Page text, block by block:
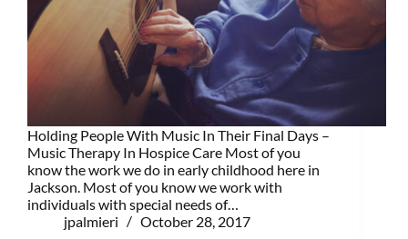
Holding People With Music In Their Final Days –
Music Therapy In Hospice Care Most of you
know the work we do in early childhood here in
Jackson. Most of you know we work with
individuals with special needs of…
jpalmieri
October 28, 2017